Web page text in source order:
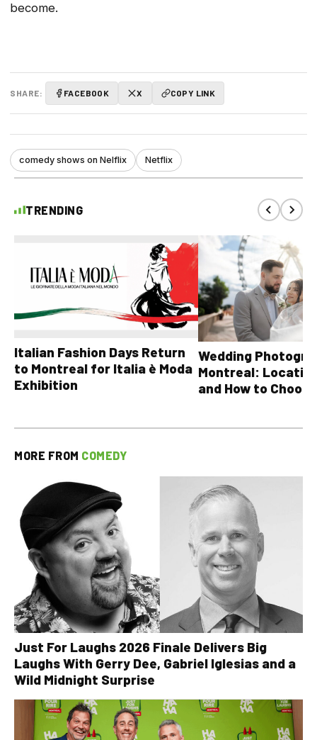
become.
SHARE: FACEBOOK X COPY LINK
comedy shows on Nelflix Netflix
TRENDING
Italian Fashion Days Return
to Montreal for Italia è Moda
Exhibition
Wedding
Montreal:
and How to Choose
MORE FROM COMEDY
Just For Laughs 2026 Finale Delivers Big
Laughs With Gerry Dee, Gabriel Iglesias and a
Wild Midnight Surprise